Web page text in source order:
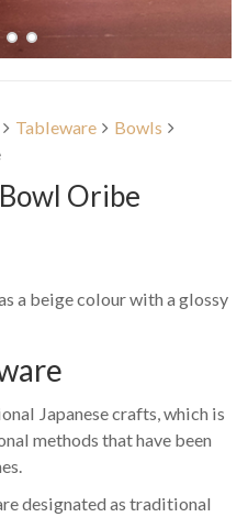
Tableware
Bowls
Oribe
a beige colour with a glossy
Japanese crafts, which is
methods that have been
designated as traditional